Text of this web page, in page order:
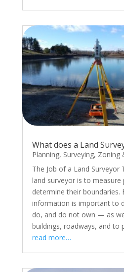
What does a Land
Planning, Surveying, Zoning
The Job of a Land Surveyor
land surveyor is to measure
determine their boundaries.
information is important to
do, and do not own — as
buildings, roadways, and to
read more…